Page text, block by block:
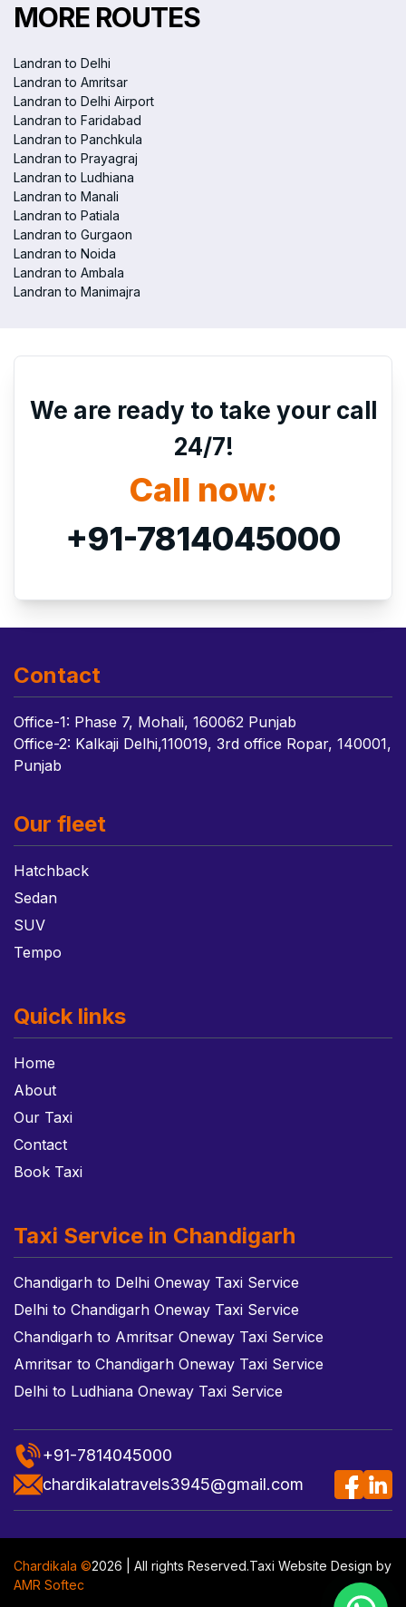
MORE ROUTES
Landran to Delhi
Landran to Amritsar
Landran to Delhi Airport
Landran to Faridabad
Landran to Panchkula
Landran to Prayagraj
Landran to Ludhiana
Landran to Manali
Landran to Patiala
Landran to Gurgaon
Landran to Noida
Landran to Ambala
Landran to Manimajra
We are ready to take your call
24/7!
Call now:
+91-7814045000
Contact
Office-1: Phase 7, Mohali, 160062 Punjab
Office-2: Kalkaji Delhi,110019, 3rd office Ropar, 140001,
Punjab
Our fleet
Hatchback
Sedan
SUV
Tempo
Quick links
Home
About
Our Taxi
Contact
Book Taxi
Taxi Service in Chandigarh
Chandigarh to Delhi Oneway Taxi Service
Delhi to Chandigarh Oneway Taxi Service
Chandigarh to Amritsar Oneway Taxi Service
Amritsar to Chandigarh Oneway Taxi Service
Delhi to Ludhiana Oneway Taxi Service
+91-7814045000
chardikalatravels3945@gmail.com
Chardikala ©2026 | All rights Reserved.Taxi Website Design by
AMR Softec